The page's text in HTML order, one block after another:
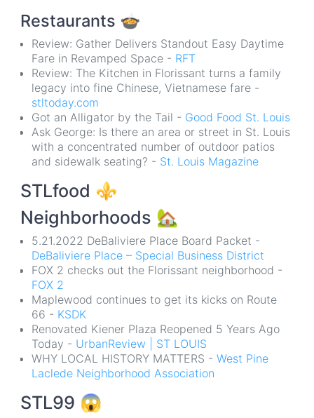
Restaurants 🍲
Review: Gather Delivers Standout Easy Daytime
Fare in Revamped Space - RFT
Review: The Kitchen in Florissant turns a family
legacy into fine Chinese, Vietnamese fare -
stltoday.com
Got an Alligator by the Tail - Good Food St. Louis
Ask George: Is there an area or street in St. Louis
with a concentrated number of outdoor patios
and sidewalk seating? - St. Louis Magazine
STLfood ⚜️
Neighborhoods 🏡
5.21.2022 DeBaliviere Place Board Packet -
DeBaliviere Place – Special Business District
FOX 2 checks out the Florissant neighborhood -
FOX 2
Maplewood continues to get its kicks on Route
66 - KSDK
Renovated Kiener Plaza Reopened 5 Years Ago
Today - UrbanReview | ST LOUIS
WHY LOCAL HISTORY MATTERS - West Pine
Laclede Neighborhood Association
STL99 😱